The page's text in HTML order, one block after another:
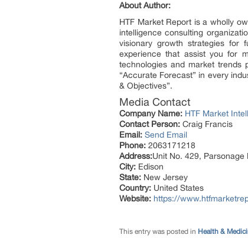
About Author:
HTF Market Report is a wholly
intelligence consulting
visionary growth strategies for
experience that assist you for
technologies and market trends
“Accurate Forecast” in every
& Objectives”.
Media Contact
Company Name: HTF Market
Contact Person: Craig Francis
Email: Send Email
Phone: 2063171218
Address:Unit No. 429, Parsonage
City: Edison
State: New Jersey
Country: United States
Website: https://
This entry was posted in Health &